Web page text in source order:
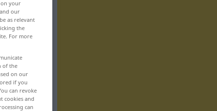
your
our
as relevant
the
For more
of the
on our
if you
can revoke
cookies and
can